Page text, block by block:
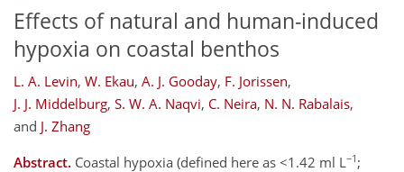
Effects of natural and human-induced
hypoxia on coastal benthos
L. A. Levin, W. Ekau, A. J. Gooday, F. Jorissen,
J. J. Middelburg, S. W. A. Naqvi, C. Neira, N. N. Rabalais,
and J. Zhang
Abstract. Coastal hypoxia (defined here as <1.42 ml L −1 ;